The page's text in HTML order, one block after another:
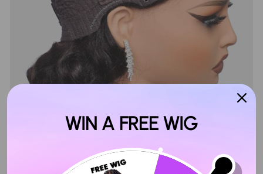
WIN A FREE WIG